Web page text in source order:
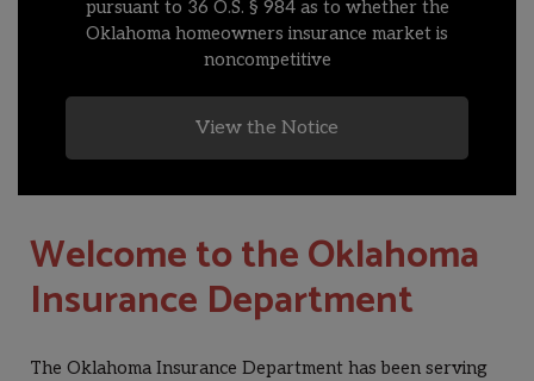
pursuant to 36 O.S. § 984 as to whether the
Oklahoma homeowners insurance market is
noncompetitive
View the Notice
Welcome to the Oklahoma
Insurance Department
The Oklahoma Insurance Department has been serving